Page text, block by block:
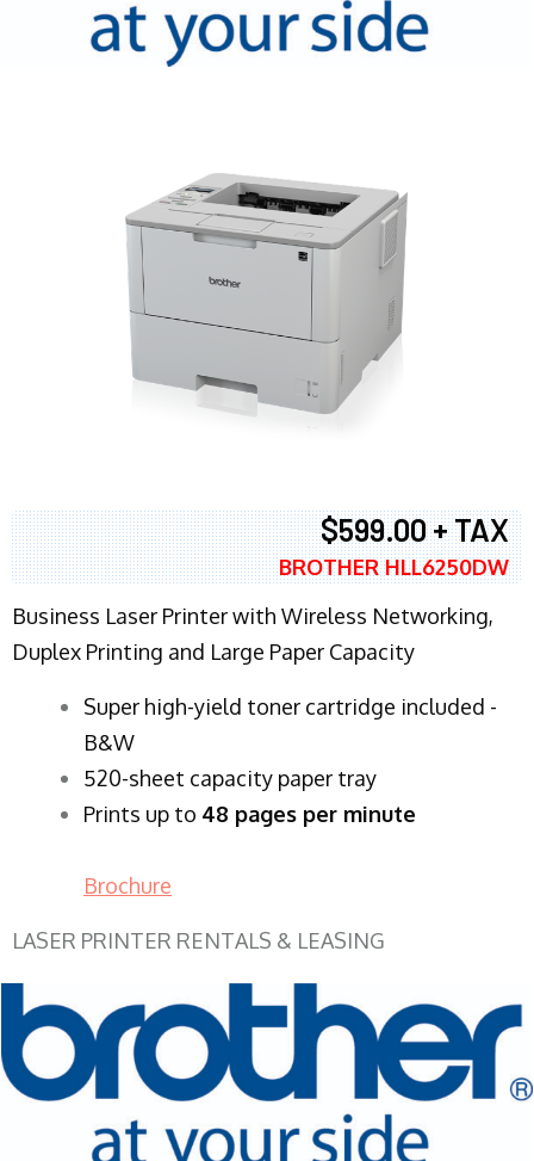
$599.00 + TAX
BROTHER HLL6250DW
Business Laser Printer with Wireless Networking,
Duplex Printing and Large Paper Capacity
Super high-yield toner cartridge included -
B&W
520-sheet capacity paper tray
Prints up to 48 pages per minute
Brochure
LASER PRINTER RENTALS & LEASING